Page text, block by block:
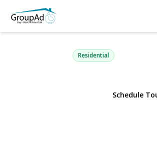
130 Beaver Dam
Brookhaven, NY 11719 |
Residential
Schedule